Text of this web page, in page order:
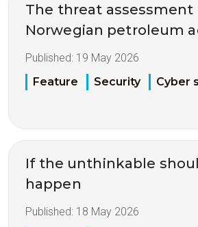
The threat assessment
Norwegian petroleum
Published: 19 May 2026
Feature
Security Cyber
If the unthinkable
happen
Published: 18 May 2026